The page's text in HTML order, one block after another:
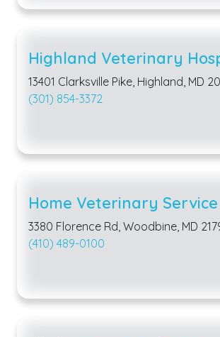
Highland Veterinary
13401 Clarksville Pike, Highland, MD
(301) 854-3372
Home Veterinary Service
3380 Florence Rd, Woodbine, MD
(410) 489-0100